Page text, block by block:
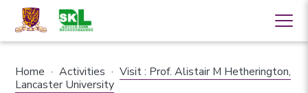
Home · Activities · Visit : Prof. Alistair M Hetherington,
Lancaster University